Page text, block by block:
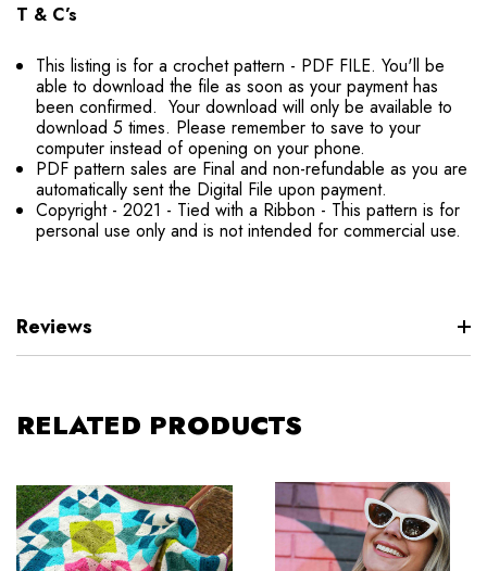
T & C’s
This listing is for a crochet pattern - PDF FILE. You'll be
able to download the file as soon as your payment has
been confirmed. Your download will only be available to
download 5 times. Please remember to save to your
computer instead of opening on your phone.
PDF pattern sales are Final and non-refundable as you are
automatically sent the Digital File upon payment.
Copyright - 2021 - Tied with a Ribbon - This pattern is for
personal use only and is not intended for commercial use.
Reviews
RELATED PRODUCTS